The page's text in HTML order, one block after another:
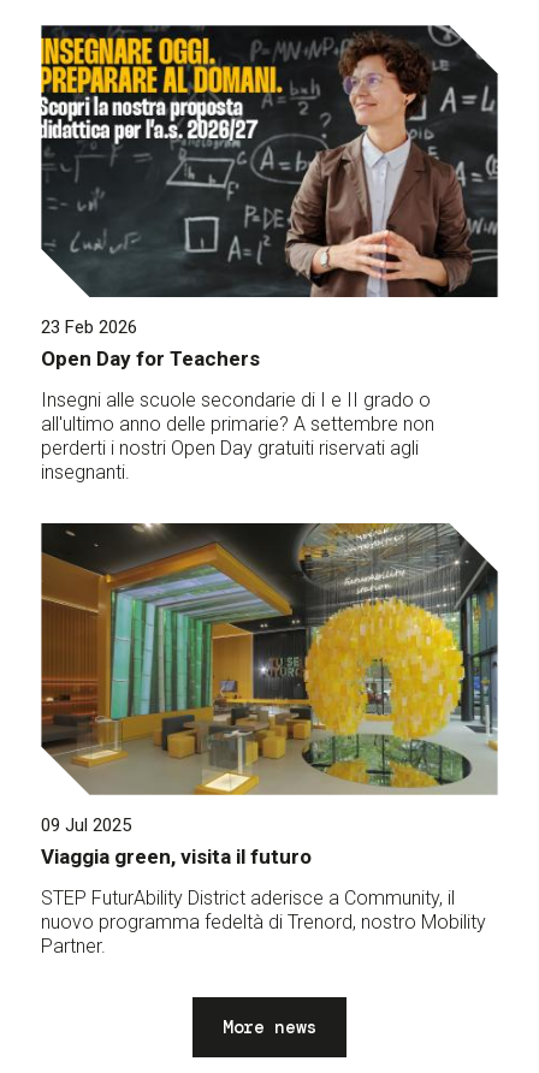
23 Feb 2026
Open Day for Teachers
Insegni alle scuole secondarie di I e II grado o
all'ultimo anno delle primarie? A settembre non
perderti i nostri Open Day gratuiti riservati agli
insegnanti.
09 Jul 2025
Viaggia green, visita il futuro
STEP FuturAbility District aderisce a Community, il
nuovo programma fedeltà di Trenord, nostro Mobility
Partner.
More news